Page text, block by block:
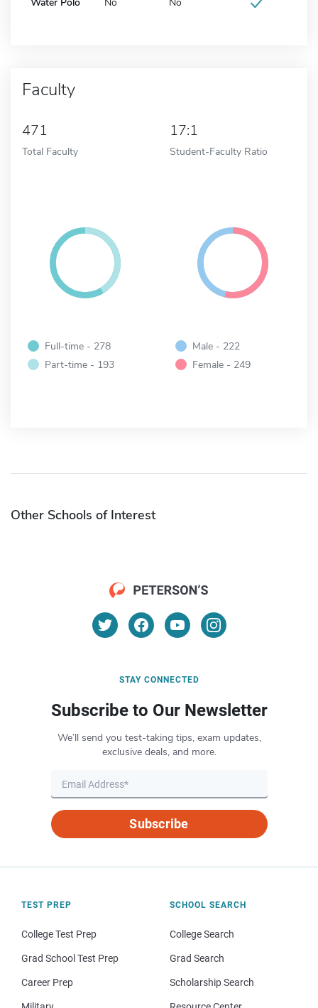
Faculty
471
Total Faculty
17:1
Student-Faculty Ratio
Full-time - 278
Part-time - 193
Male - 222
Female - 249
Other Schools of Interest
STAY CONNECTED
Subscribe to Our Newsletter
We’ll send you test-taking tips, exam updates,
exclusive deals, and more.
Subscribe
TEST PREP
College Test Prep
Grad School Test Prep
Career Prep
SCHOOL SEARCH
College Search
Grad Search
Scholarship Search